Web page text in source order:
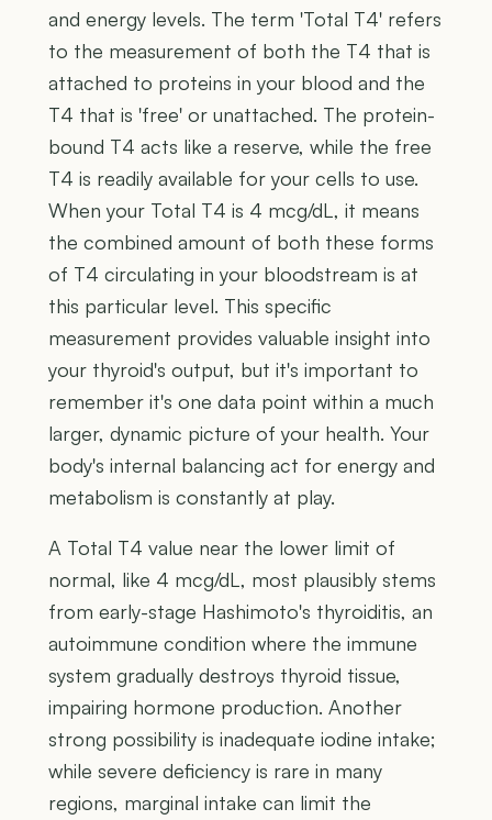
and energy levels. The term 'Total T4' refers
to the measurement of both the T4 that is
attached to proteins in your blood and the
T4 that is 'free' or unattached. The protein-
bound T4 acts like a reserve, while the free
T4 is readily available for your cells to use.
When your Total T4 is 4 mcg/dL, it means
the combined amount of both these forms
of T4 circulating in your bloodstream is at
this particular level. This specific
measurement provides valuable insight into
your thyroid's output, but it's important to
remember it's one data point within a much
larger, dynamic picture of your health. Your
body's internal balancing act for energy and
metabolism is constantly at play.
A Total T4 value near the lower limit of
normal, like 4 mcg/dL, most plausibly stems
from early-stage Hashimoto's thyroiditis, an
autoimmune condition where the immune
system gradually destroys thyroid tissue,
impairing hormone production. Another
strong possibility is inadequate iodine intake;
while severe deficiency is rare in many
regions, marginal intake can limit the